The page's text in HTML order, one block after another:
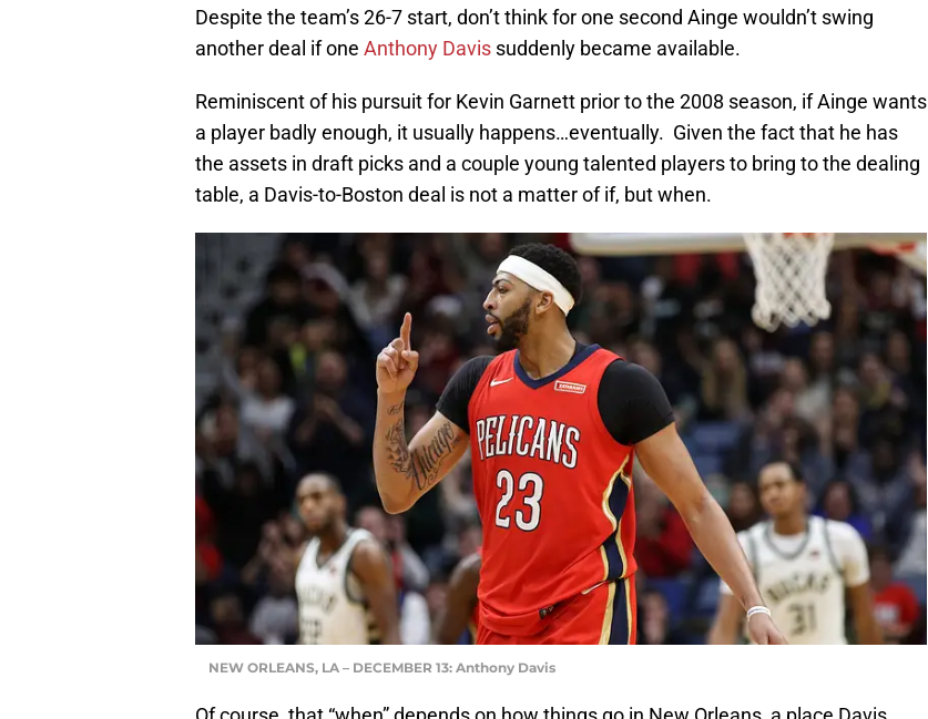
Despite the team’s 26-7 start, don’t think for one second Ainge wouldn’t swing
another deal if one Anthony Davis suddenly became available.
Reminiscent of his pursuit for Kevin Garnett prior to the 2008 season, if Ainge wants
a player badly enough, it usually happens…eventually. Given the fact that he has
the assets in draft picks and a couple young talented players to bring to the dealing
table, a Davis-to-Boston deal is not a matter of if, but when.
NEW ORLEANS, LA – DECEMBER 13: Anthony Davis